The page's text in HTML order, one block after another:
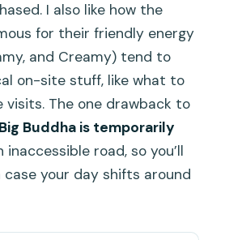
I also like how the
for their friendly energy
and Creamy) tend to
on-site stuff, like what to
visits. The one drawback to
Buddha is temporarily
inaccessible road, so you’ll
your day shifts around